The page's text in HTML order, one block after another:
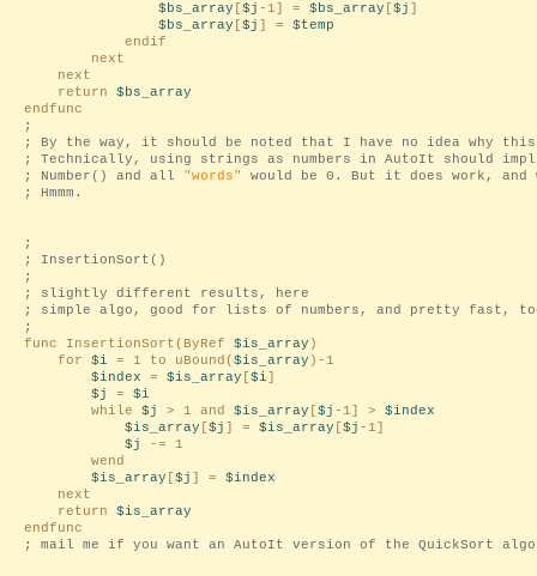
$bs_array [$j -1] = $bs_array [$j ]
$bs_array [$j ] = $temp
endif
next
next
return $bs_array
endfunc
;
; By the way, it should be noted that I have no idea why this
; Technically, using strings as numbers in AutoIt should
; Number() and all "words"
would be 0. But it does work, and
; Hmmm.
;
; InsertionSort()
;
; slightly different results, here
; simple algo, good for lists of numbers, and pretty fast,
;
func InsertionSort(ByRef $is_array )
for $i = 1 to uBound($is_array )-1
$index = $is_array [$i]
$j
= $i
while $j > 1 and $is_array [$j -1] > $index
$is_array [$j ] = $is_array [$j -1]
$j
-= 1
wend
$is_array [$j ] = $index
next
return $is_array
endfunc
; mail me if you want an AutoIt version of the QuickSort algo